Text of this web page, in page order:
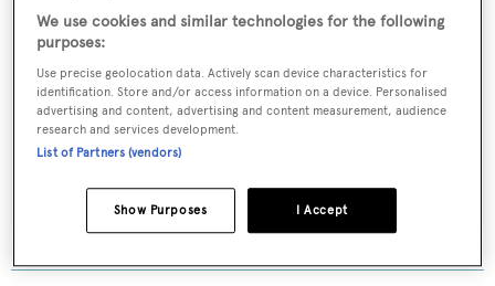
Sign up to BOAT Briefing email
Latest news, brokerage headlines and yacht exclusives, every
weekday
We use cookies and similar technologies for the following
purposes:
Use precise geolocation data. Actively scan device characteristics for
identification. Store and/or access information on a device. Personalised
advertising and content, advertising and content measurement, audience
research and services development.
List of Partners (vendors)
I Accept
Show Purposes